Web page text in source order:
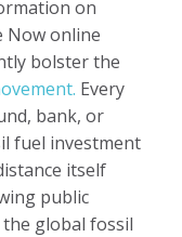
on
Now online
bolster the
Every
bank, or
fuel investment
itself
public
global fossil